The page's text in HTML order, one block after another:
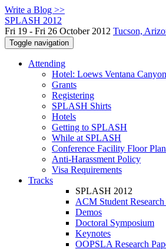
Write a Blog >>
SPLASH 2012
Fri 19 - Fri 26 October 2012 Tucson,
Toggle navigation
Attending
Hotel: Loews Ventana
Grants
Registering
SPLASH Shirts
Hotels
Getting to SPLASH
While at SPLASH
Conference Facility Floor
Anti-Harassment Policy
Visa Requirements
Tracks
SPLASH 2012
ACM Student
Demos
Doctoral Symposium
Keynotes
OOPSLA Research